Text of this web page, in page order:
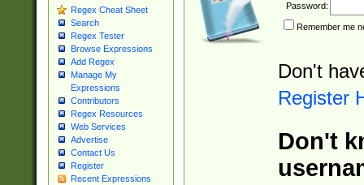
Regex Cheat Sheet
Search
Regex Tester
Browse Expressions
Add Regex
Manage My
Expressions
Contributors
Regex Resources
Web Services
Advertise
Contact Us
Register
Recent Expressions
Password:
Remember me
Don't
Register
Don't